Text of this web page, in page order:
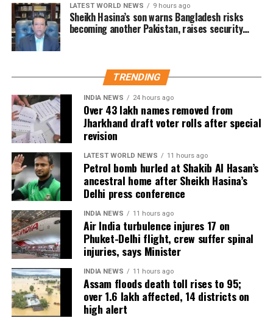
7.63 lakh voters who had died.
15.92 lakh voters who had permanently shifted.
14.50 lakh voters who were untraceable or
4.38 lakh voters whose names were found
registered at multiple locations.
In addition, around 1.16 lakh voters refused to sign the
enumeration forms and did not return the completed forms
to Booth Level Officers during the enumeration phase, the
CEO added.
LATEST WORLD NEWS 9 hours ago
Sheikh Hasina’s son warns Bangladesh risks
becoming another Pakistan, raises security
TRENDING
INDIA NEWS 24 hours ago
Over 43 lakh names removed from
Jharkhand draft voter rolls after special
revision
LATEST WORLD NEWS 11 hours ago
Petrol bomb hurled at Shakib Al Hasan’s
ancestral home after Sheikh Hasina’s
Delhi press conference
INDIA NEWS 11 hours ago
Air India turbulence injures 17 on
Phuket-Delhi flight, crew suffer spinal
injuries, says Minister
INDIA NEWS 11 hours ago
Assam floods death toll rises to 95;
over 1.6 lakh affected, 14 districts on
high alert